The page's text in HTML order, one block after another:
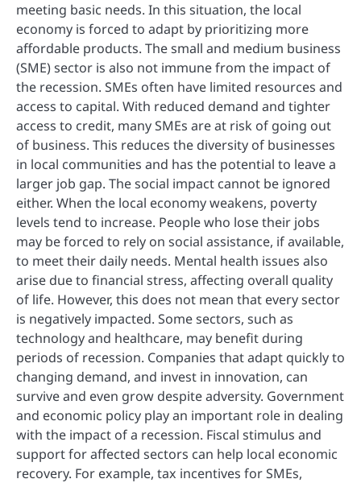
meeting basic needs. In this situation, the local
economy is forced to adapt by prioritizing more
affordable products. The small and medium business
(SME) sector is also not immune from the impact of
the recession. SMEs often have limited resources and
access to capital. With reduced demand and tighter
access to credit, many SMEs are at risk of going out
of business. This reduces the diversity of businesses
in local communities and has the potential to leave a
larger job gap. The social impact cannot be ignored
either. When the local economy weakens, poverty
levels tend to increase. People who lose their jobs
may be forced to rely on social assistance, if available,
to meet their daily needs. Mental health issues also
arise due to financial stress, affecting overall quality
of life. However, this does not mean that every sector
is negatively impacted. Some sectors, such as
technology and healthcare, may benefit during
periods of recession. Companies that adapt quickly to
changing demand, and invest in innovation, can
survive and even grow despite adversity. Government
and economic policy play an important role in dealing
with the impact of a recession. Fiscal stimulus and
support for affected sectors can help local economic
recovery. For example, tax incentives for SMEs,